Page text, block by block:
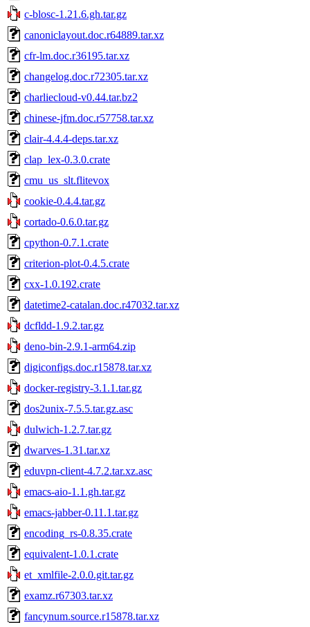
c-blosc-1.21.6.gh.tar.gz
canoniclayout.doc.r64889.tar.xz
cfr-lm.doc.r36195.tar.xz
changelog.doc.r72305.tar.xz
charliecloud-v0.44.tar.bz2
chinese-jfm.doc.r57758.tar.xz
clair-4.4.4-deps.tar.xz
clap_lex-0.3.0.crate
cmu_us_slt.flitevox
cookie-0.4.4.tar.gz
cortado-0.6.0.tar.gz
cpython-0.7.1.crate
criterion-plot-0.4.5.crate
cxx-1.0.192.crate
datetime2-catalan.doc.r47032.tar.xz
dcfldd-1.9.2.tar.gz
deno-bin-2.9.1-arm64.zip
digiconfigs.doc.r15878.tar.xz
docker-registry-3.1.1.tar.gz
dos2unix-7.5.5.tar.gz.asc
dulwich-1.2.7.tar.gz
dwarves-1.31.tar.xz
eduvpn-client-4.7.2.tar.xz.asc
emacs-aio-1.1.gh.tar.gz
emacs-jabber-0.11.1.tar.gz
encoding_rs-0.8.35.crate
equivalent-1.0.1.crate
et_xmlfile-2.0.0.git.tar.gz
examz.r67303.tar.xz
fancynum.source.r15878.tar.xz